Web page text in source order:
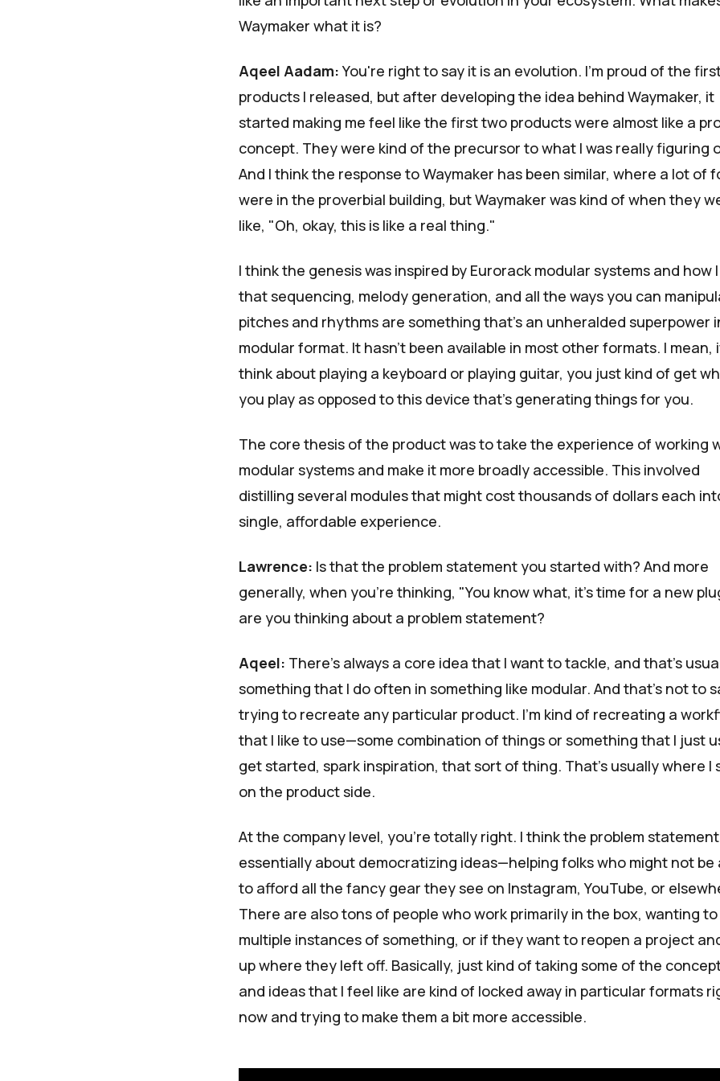
Waymaker what it is?
Aqeel Aadam:You're right to say it is an evolution. I’m proud of the
products I released, but after developing the idea behind Waymaker, it
started making me feel like the first two products were almost like a
concept. They were kind of the precursor to what I was really figuring
And I think the response to Waymaker has been similar, where a lot of
were in the proverbial building, but Waymaker was kind of when they
like, "Oh, okay, this is like a real thing."
I think the genesis was inspired by Eurorack modular systems and how
that sequencing, melody generation, and all the ways you can
pitches and rhythms are something that's an unheralded superpower
modular format. It hasn’t been available in most other formats. I mean,
think about playing a keyboard or playing guitar, you just kind of get
you play as opposed to this device that's generating things for you.
The core thesis of the product was to take the experience of working
modular systems and make it more broadly accessible. This involved
distilling several modules that might cost thousands of dollars each
single, affordable experience.
Lawrence: Is that the problem statement you started with? And more
generally, when you're thinking, "You know what, it's time for a new
are you thinking about a problem statement?
Aqeel: There's always a core idea that I want to tackle, and that's
something that I do often in something like modular. And that's not to
trying to recreate any particular product. I'm kind of recreating a
that I like to use—some combination of things or something that I just
get started, spark inspiration, that sort of thing. That’s usually where I
on the product side.
At the company level, you're totally right. I think the problem
essentially about democratizing ideas—helping folks who might not be
to afford all the fancy gear they see on Instagram, YouTube, or
There are also tons of people who work primarily in the box, wanting
multiple instances of something, or if they want to reopen a project
up where they left off. Basically, just kind of taking some of the
and ideas that I feel like are kind of locked away in particular formats
now and trying to make them a bit more accessible.